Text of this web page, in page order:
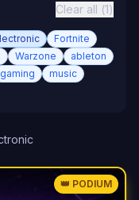
Clear all (1)
Fortnite
Warzone
ableton
gaming
music
👑 PODIUM